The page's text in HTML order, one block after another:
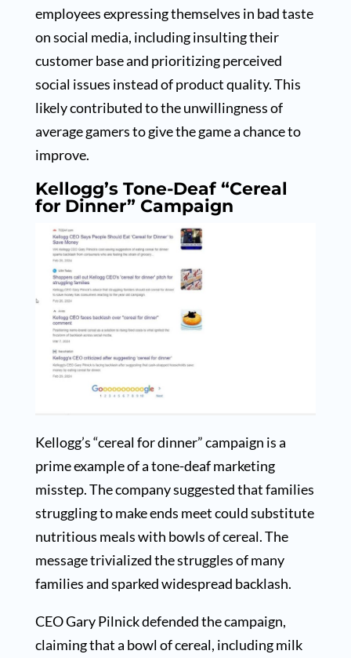
employees expressing themselves in bad taste
on social media, including insulting their
customer base and prioritizing perceived
social issues instead of product quality. This
likely contributed to the unwillingness of
average gamers to give the game a chance to
improve.
Kellogg’s Tone-Deaf “Cereal
for Dinner” Campaign
Kellogg’s “cereal for dinner” campaign is a
prime example of a tone-deaf marketing
misstep. The company suggested that families
struggling to make ends meet could substitute
nutritious meals with bowls of cereal. The
message trivialized the struggles of many
families and sparked widespread backlash.
CEO Gary Pilnick defended the campaign,
claiming that a bowl of cereal, including milk